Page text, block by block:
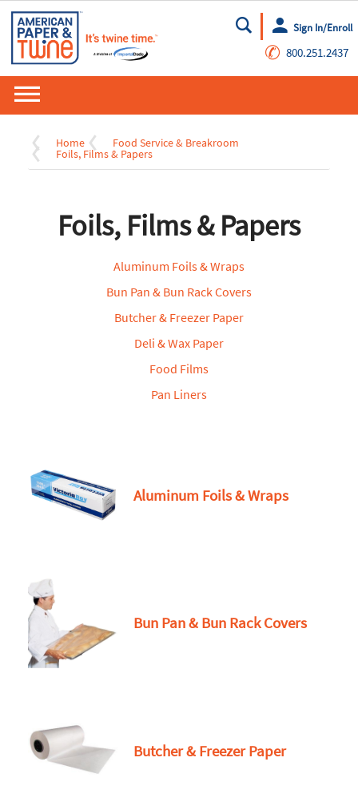
Go
Sign In/Enroll
✆ 800.251.2437
Home Food Service & Breakroom
Foils, Films & Papers
Foils, Films & Papers
Aluminum Foils & Wraps
Bun Pan & Bun Rack Covers
Butcher & Freezer Paper
Deli & Wax Paper
Food Films
Pan Liners
Aluminum Foils & Wraps
Bun Pan & Bun Rack Covers
Butcher & Freezer Paper